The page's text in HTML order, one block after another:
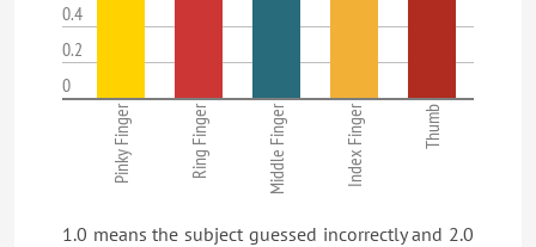
0.4
0.2
0
Pinky Finger Ring Finger Middle Finger Index Finger Thumb
1.0 means the subject guessed incorrectly and 2.0